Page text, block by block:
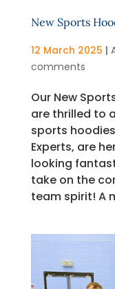
New Sports
12 March 2025 |
comments
Our New
are thrilled to
sports
Experts, are
looking
take on the
team spirit! A